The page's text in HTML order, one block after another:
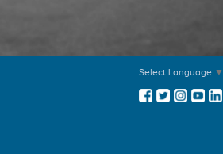
Select Language ▼